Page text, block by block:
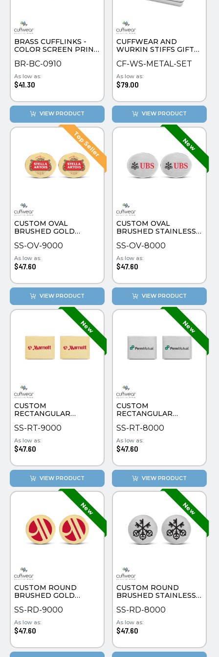
SIMPLEX
THE INITIALS CO.
TOP GLUV
BRASS CUFFLINKS -
COLOR SCREEN PRINT
BR-BC-0910
As low as:
$41.30
VIEW PRODUCT
CUFFWEAR AND
WURKIN STIFFS GIFT
CF-WS-METAL-SET
As low as:
$79.00
VIEW PRODUCT
CUSTOM OVAL
BRUSHED GOLD
SS-OV-9000
As low as:
$47.60
VIEW PRODUCT
CUSTOM OVAL
BRUSHED STAINLESS
SS-OV-8000
As low as:
$47.60
VIEW PRODUCT
CUSTOM
RECTANGULAR
PLATE CUFFLINKS
SS-RT-9000
As low as:
$47.60
VIEW PRODUCT
CUSTOM
RECTANGULAR
STEEL CUFFLINKS
SS-RT-8000
As low as:
$47.60
VIEW PRODUCT
CUSTOM ROUND
BRUSHED GOLD
SS-RD-9000
As low as:
$47.60
CUSTOM ROUND
BRUSHED STAINLESS
SS-RD-8000
As low as:
$47.60